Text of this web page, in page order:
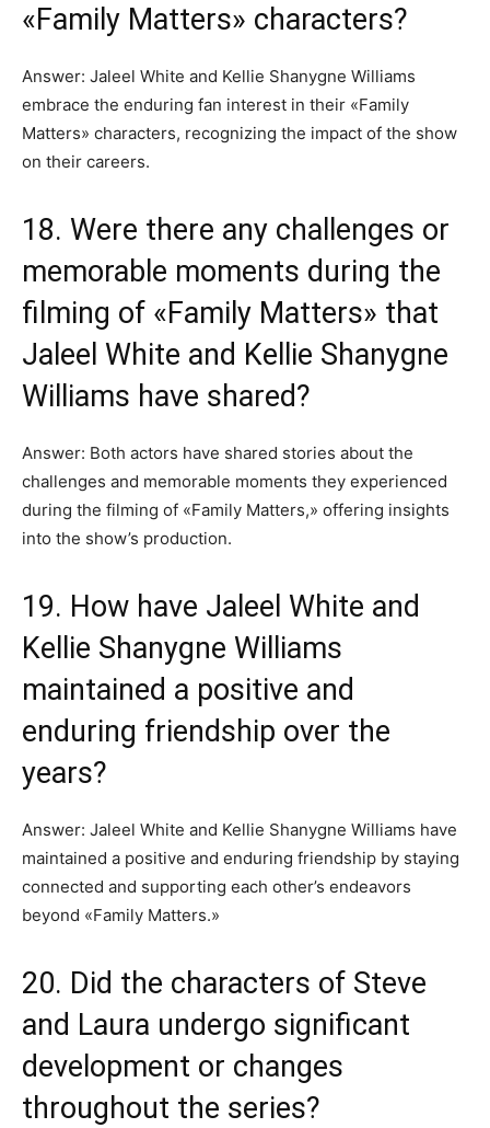
«Family Matters» characters?
Answer: Jaleel White and Kellie Shanygne Williams
embrace the enduring fan interest in their «Family
Matters» characters, recognizing the impact of the show
on their careers.
18. Were there any challenges or
memorable moments during the
filming of «Family Matters» that
Jaleel White and Kellie Shanygne
Williams have shared?
Answer: Both actors have shared stories about the
challenges and memorable moments they experienced
during the filming of «Family Matters,» offering insights
into the show’s production.
19. How have Jaleel White and
Kellie Shanygne Williams
maintained a positive and
enduring friendship over the
years?
Answer: Jaleel White and Kellie Shanygne Williams have
maintained a positive and enduring friendship by staying
connected and supporting each other’s endeavors
beyond «Family Matters.»
20. Did the characters of Steve
and Laura undergo significant
development or changes
throughout the series?